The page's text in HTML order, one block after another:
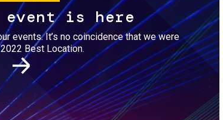
event is here
events. It’s no coincidence that we were
Best Location.